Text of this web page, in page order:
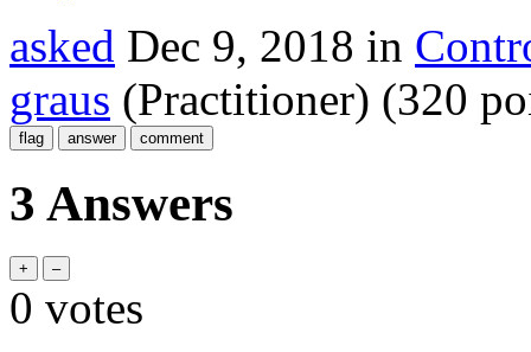
asked Dec 9, 2018 in
graus (Practitioner) (320
3 Answers
0 votes